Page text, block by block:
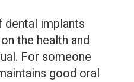
dental implants
the health and
For someone
good oral